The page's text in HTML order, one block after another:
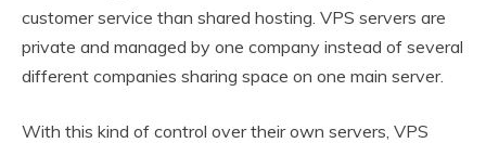
customer service than shared hosting. VPS servers are
private and managed by one company instead of several
different companies sharing space on one main server.
With this kind of control over their own servers, VPS